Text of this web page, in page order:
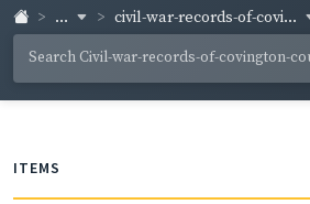
... civil-war-records-of-covi...
ITEMS